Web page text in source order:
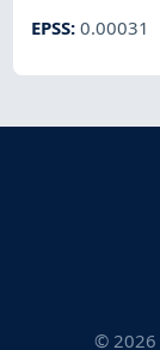
EPSS:0.00031
© 2026